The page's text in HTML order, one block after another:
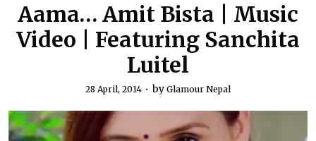
Aama… Amit Bista | Music
Video | Featuring Sanchita
Luitel
28 April, 2014 by Glamour Nepal